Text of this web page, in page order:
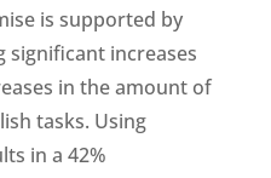
is supported by
significant increases
in the amount of
tasks. Using
in a 42%